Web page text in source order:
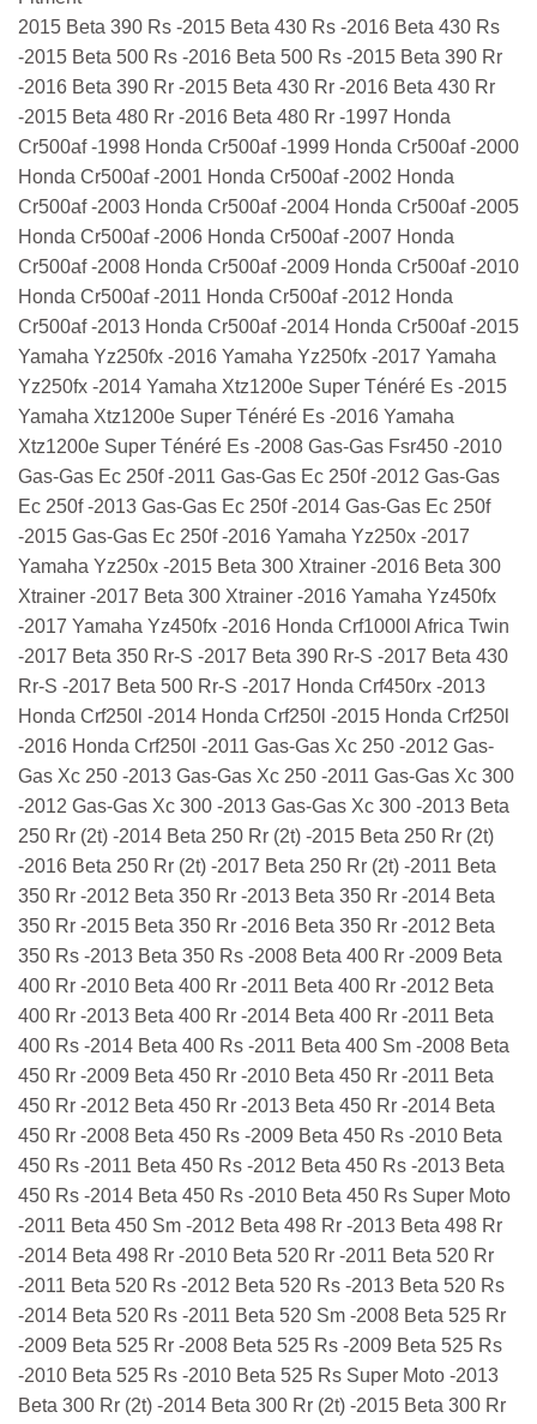
2015 Beta 390 Rs -2015 Beta 430 Rs -2016 Beta 430 Rs
-2015 Beta 500 Rs -2016 Beta 500 Rs -2015 Beta 390 Rr
-2016 Beta 390 Rr -2015 Beta 430 Rr -2016 Beta 430 Rr
-2015 Beta 480 Rr -2016 Beta 480 Rr -1997 Honda
Cr500af -1998 Honda Cr500af -1999 Honda Cr500af -2000
Honda Cr500af -2001 Honda Cr500af -2002 Honda
Cr500af -2003 Honda Cr500af -2004 Honda Cr500af -2005
Honda Cr500af -2006 Honda Cr500af -2007 Honda
Cr500af -2008 Honda Cr500af -2009 Honda Cr500af -2010
Honda Cr500af -2011 Honda Cr500af -2012 Honda
Cr500af -2013 Honda Cr500af -2014 Honda Cr500af -2015
Yamaha Yz250fx -2016 Yamaha Yz250fx -2017 Yamaha
Yz250fx -2014 Yamaha Xtz1200e Super Ténéré Es -2015
Yamaha Xtz1200e Super Ténéré Es -2016 Yamaha
Xtz1200e Super Ténéré Es -2008 Gas-Gas Fsr450 -2010
Gas-Gas Ec 250f -2011 Gas-Gas Ec 250f -2012 Gas-Gas
Ec 250f -2013 Gas-Gas Ec 250f -2014 Gas-Gas Ec 250f
-2015 Gas-Gas Ec 250f -2016 Yamaha Yz250x -2017
Yamaha Yz250x -2015 Beta 300 Xtrainer -2016 Beta 300
Xtrainer -2017 Beta 300 Xtrainer -2016 Yamaha Yz450fx
-2017 Yamaha Yz450fx -2016 Honda Crf1000l Africa Twin
-2017 Beta 350 Rr-S -2017 Beta 390 Rr-S -2017 Beta 430
Rr-S -2017 Beta 500 Rr-S -2017 Honda Crf450rx -2013
Honda Crf250l -2014 Honda Crf250l -2015 Honda Crf250l
-2016 Honda Crf250l -2011 Gas-Gas Xc 250 -2012 Gas-
Gas Xc 250 -2013 Gas-Gas Xc 250 -2011 Gas-Gas Xc 300
-2012 Gas-Gas Xc 300 -2013 Gas-Gas Xc 300 -2013 Beta
250 Rr (2t) -2014 Beta 250 Rr (2t) -2015 Beta 250 Rr (2t)
-2016 Beta 250 Rr (2t) -2017 Beta 250 Rr (2t) -2011 Beta
350 Rr -2012 Beta 350 Rr -2013 Beta 350 Rr -2014 Beta
350 Rr -2015 Beta 350 Rr -2016 Beta 350 Rr -2012 Beta
350 Rs -2013 Beta 350 Rs -2008 Beta 400 Rr -2009 Beta
400 Rr -2010 Beta 400 Rr -2011 Beta 400 Rr -2012 Beta
400 Rr -2013 Beta 400 Rr -2014 Beta 400 Rr -2011 Beta
400 Rs -2014 Beta 400 Rs -2011 Beta 400 Sm -2008 Beta
450 Rr -2009 Beta 450 Rr -2010 Beta 450 Rr -2011 Beta
450 Rr -2012 Beta 450 Rr -2013 Beta 450 Rr -2014 Beta
450 Rr -2008 Beta 450 Rs -2009 Beta 450 Rs -2010 Beta
450 Rs -2011 Beta 450 Rs -2012 Beta 450 Rs -2013 Beta
450 Rs -2014 Beta 450 Rs -2010 Beta 450 Rs Super Moto
-2011 Beta 450 Sm -2012 Beta 498 Rr -2013 Beta 498 Rr
-2014 Beta 498 Rr -2010 Beta 520 Rr -2011 Beta 520 Rr
-2011 Beta 520 Rs -2012 Beta 520 Rs -2013 Beta 520 Rs
-2014 Beta 520 Rs -2011 Beta 520 Sm -2008 Beta 525 Rr
-2009 Beta 525 Rr -2008 Beta 525 Rs -2009 Beta 525 Rs
-2010 Beta 525 Rs -2010 Beta 525 Rs Super Moto -2013
Beta 300 Rr (2t) -2014 Beta 300 Rr (2t) -2015 Beta 300 Rr